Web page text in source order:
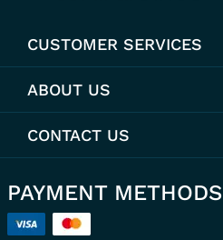
CUSTOMER SERVICES
ABOUT US
CONTACT US
PAYMENT METHODS